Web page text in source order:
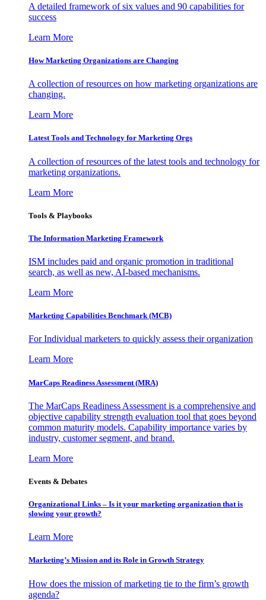
A detailed framework of six values and 90 capabilities for
success
Learn More
How Marketing Organizations are Changing
A collection of resources on how marketing organizations are
changing.
Learn More
Latest Tools and Technology for Marketing Orgs
A collection of resources of the latest tools and technology for
marketing organizations.
Learn More
Tools & Playbooks
The Information Marketing Framework
ISM includes paid and organic promotion in traditional
search, as well as new, AI-based mechanisms.
Learn More
Marketing Capabilities Benchmark (MCB)
For Individual marketers to quickly assess their organization
Learn More
MarCaps Readiness Assessment (MRA)
The MarCaps Readiness Assessment is a comprehensive and
objective capability strength evaluation tool that goes beyond
common maturity models. Capability importance varies by
industry, customer segment, and brand.
Learn More
Events & Debates
Organizational Links – Is it your marketing organization that is
slowing your growth?
Learn More
Marketing’s Mission and its Role in Growth Strategy
How does the mission of marketing tie to the firm’s growth
agenda?